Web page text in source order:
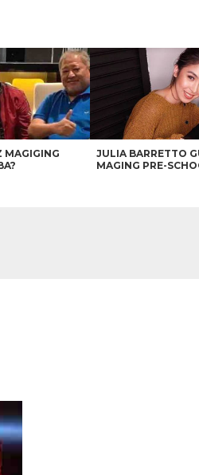
MAGIGING
JULIA BARRETTO
MAGING PRE-